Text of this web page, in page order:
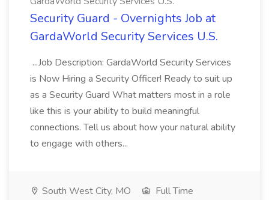
Security Guard - Overnights Job at
GardaWorld Security Services U.S.
...Job Description: GardaWorld Security Services
is Now Hiring a Security Officer! Ready to suit up
as a Security Guard What matters most in a role
like this is your ability to build meaningful
connections. Tell us about how your natural ability
to engage with others...
South West City, MO
Full Time